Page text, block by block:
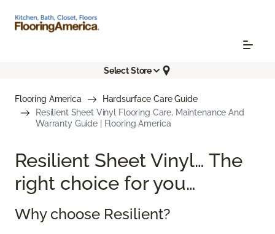
Select Store
Flooring America
Hardsurface Care Guide
Resilient Sheet Vinyl Flooring Care, Maintenance And
Warranty Guide | Flooring America
Resilient Sheet Vinyl… The
right choice for you…
Why choose Resilient?